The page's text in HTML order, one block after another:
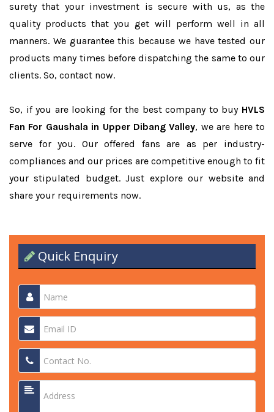
surety that your investment is secure with us, as the
quality products that you get will perform well in all
manners. We guarantee this because we have tested our
products many times before dispatching the same to our
clients. So, contact now.
So, if you are looking for the best company to buy HVLS
Fan For Gaushala in Upper Dibang Valley, we are here to
serve for you. Our offered fans are as per industry-
compliances and our prices are competitive enough to fit
your stipulated budget. Just explore our website and
share your requirements now.
Quick Enquiry